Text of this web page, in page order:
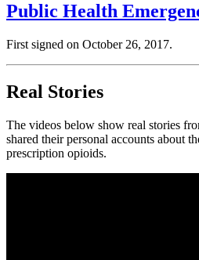
Public Health
First signed on October 26, 2017.
Real Stories
The videos below show real stories
shared their personal accounts about
prescription opioids.